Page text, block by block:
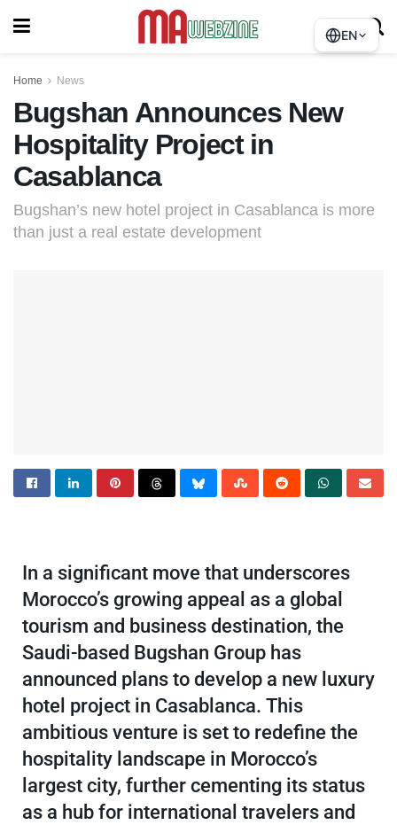
Home News
Bugshan Announces New
Hospitality Project in
Casablanca
Bugshan’s new hotel project in Casablanca is more
than just a real estate development
In a significant move that underscores
Morocco’s growing appeal as a global
tourism and business destination, the
Saudi-based Bugshan Group has
announced plans to develop a new luxury
hotel project in Casablanca. This
ambitious venture is set to redefine the
hospitality landscape in Morocco’s
largest city, further cementing its status
as a hub for international travelers and
EN